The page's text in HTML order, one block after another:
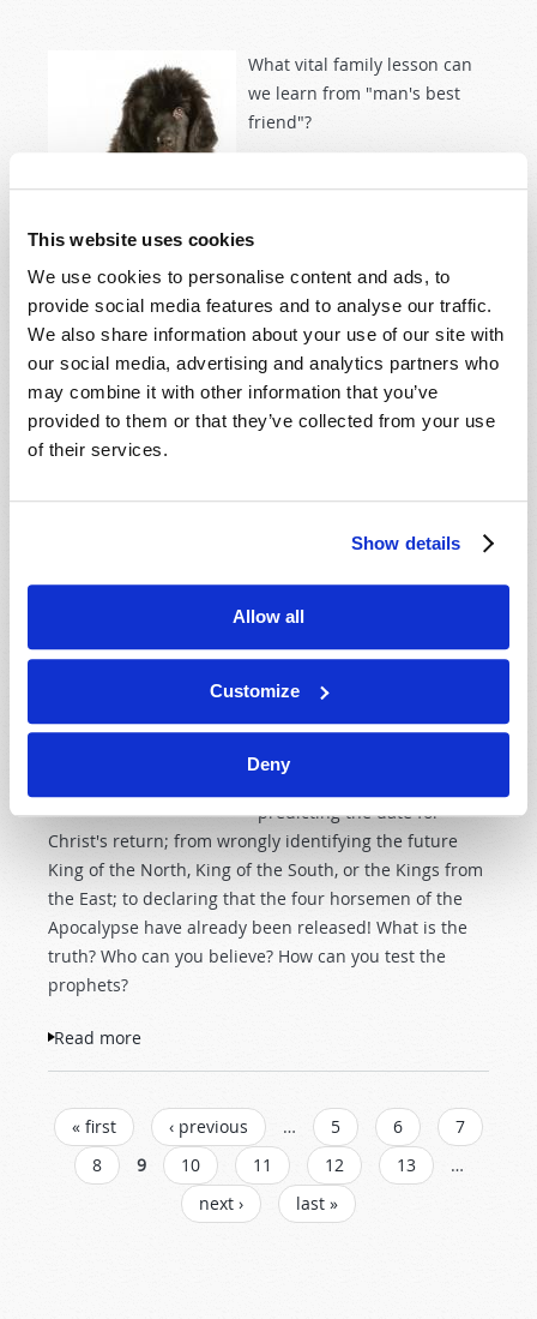
This website uses cookies
We use cookies to personalise content and ads, to
provide social media features and to analyse our traffic.
We also share information about your use of our site with
our social media, advertising and analytics partners who
may combine it with other information that you’ve
provided to them or that they’ve collected from your use
of their services.
Show details
Allow all
Customize
Deny
What vital family lesson can
we learn from "man's best
friend"?
Read moreabout Loyalty: Lesson in a Dog's Life
TESTING THE PROPHETS
As we approach the end of
the age, many self-
appointed ministers,
making wild and competing
assertions. Claims range
from announcing that they
are one of the end-time
predicting the date for
Christ's return; from wrongly identifying the future
King of the North, King of the South, or the Kings from
the East; to declaring that the four horsemen of the
Apocalypse have already been released! What is the
truth? Who can you believe? How can you test the
prophets?
Read more
PAGES
« first ‹ previous … 5 6
7
8
9 10 11 12 13
…
next ›
last »